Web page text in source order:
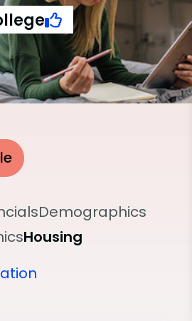
Demographics
Housing